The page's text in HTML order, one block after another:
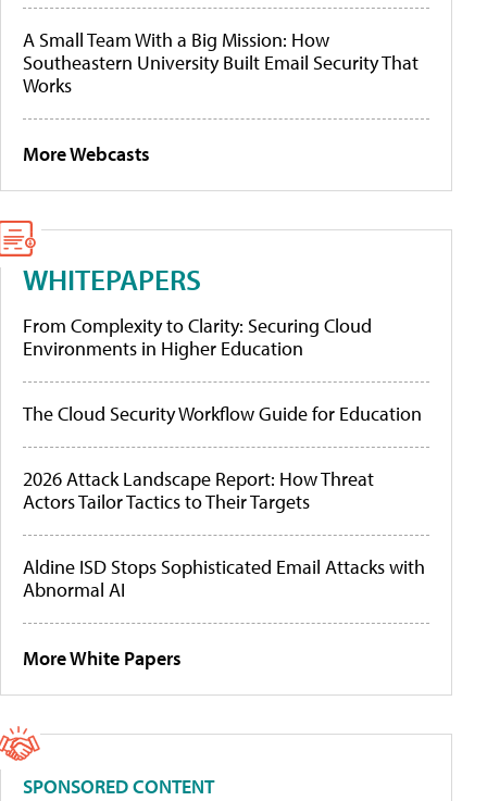
A Small Team With a Big Mission: How
Southeastern University Built Email Security That
Works
More Webcasts
WHITEPAPERS
From Complexity to Clarity: Securing Cloud
Environments in Higher Education
The Cloud Security Workflow Guide for Education
2026 Attack Landscape Report: How Threat
Actors Tailor Tactics to Their Targets
Aldine ISD Stops Sophisticated Email Attacks with
Abnormal AI
More White Papers
SPONSORED CONTENT